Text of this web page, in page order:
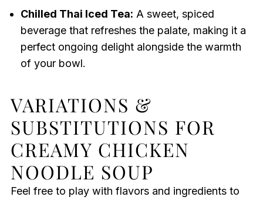
Chilled Thai Iced Tea: A sweet, spiced
beverage that refreshes the palate, making it a
perfect ongoing delight alongside the warmth
of your bowl.
VARIATIONS &
SUBSTITUTIONS FOR
CREAMY CHICKEN
NOODLE SOUP
Feel free to play with flavors and ingredients to